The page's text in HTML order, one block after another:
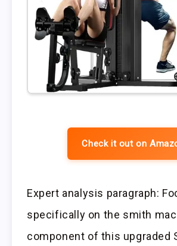
Check it out on
Expert analysis paragraph:
specifically on the smith
component of this upgraded